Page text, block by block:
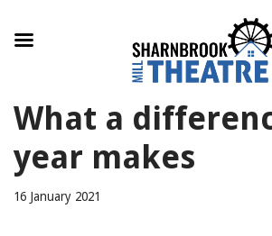
to
What a
year makes
16 January 2021